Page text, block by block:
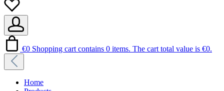
€0 Shopping cart contains 0 items. The cart total value is €0.
Home